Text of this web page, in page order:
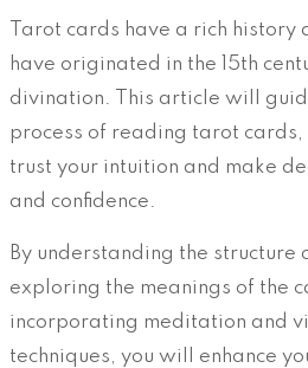
Tarot cards have a rich
have originated in the 15th
divination. This article will
process of reading tarot
trust your intuition and make
and confidence.
By understanding the structure
exploring the meanings of the
incorporating meditation and
techniques, you will enhance